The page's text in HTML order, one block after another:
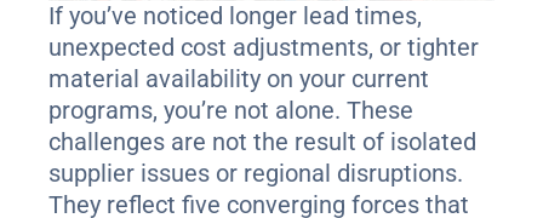
If you’ve noticed longer lead times,
unexpected cost adjustments, or tighter
material availability on your current
programs, you’re not alone. These
challenges are not the result of isolated
supplier issues or regional disruptions.
They reflect five converging forces that